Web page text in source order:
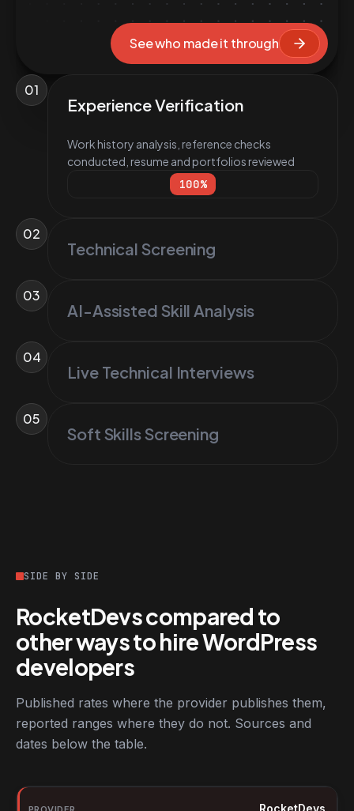
See who made it through
01
Experience Verification
Work history analysis, reference checks
conducted, resume and portfolios reviewed
100%
02
Technical Screening
03
AI-Assisted Skill Analysis
04
Live Technical Interviews
05
Soft Skills Screening
SIDE BY SIDE
RocketDevs compared to
other ways to hire WordPress
developers
Published rates where the provider publishes them,
reported ranges where they do not. Sources and
dates below the table.
RocketDevs compared with other platforms for hiring
Provider
RocketDevs